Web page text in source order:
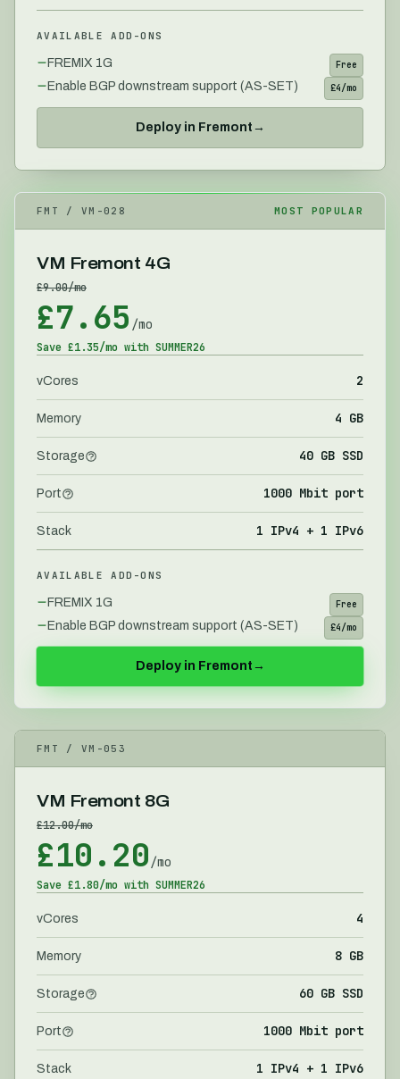
AVAILABLE ADD-ONS
FREMIX 1G Free
Enable BGP downstream support (AS-SET) £4/mo
Deploy in Fremont →
FMT / VM- 028 MOST POPULAR
VM Fremont 4G
£9.00/mo
£7.65 /mo
Save £1.35/mo with SUMMER26
vCores 2
Memory 4 GB
Storage 40 GB SSD
Port 1000 Mbit port
Stack 1 IPv4 + 1 IPv6
AVAILABLE ADD-ONS
FREMIX 1G Free
Enable BGP downstream support (AS-SET) £4/mo
Deploy in Fremont →
FMT / VM- 053
VM Fremont 8G
£12.00/mo
£10.20 /mo
Save £1.80/mo with SUMMER26
vCores 4
Memory 8 GB
Storage 60 GB SSD
Port 1000 Mbit port
Stack 1 IPv4 + 1 IPv6